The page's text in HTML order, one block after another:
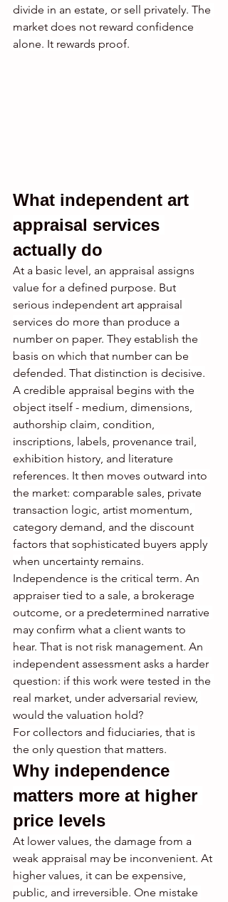
divide in an estate, or sell privately. The
market does not reward confidence
alone. It rewards proof.
What independent art
appraisal services
actually do
At a basic level, an appraisal assigns
value for a defined purpose. But
serious independent art appraisal
services do more than produce a
number on paper. They establish the
basis on which that number can be
defended. That distinction is decisive.
A credible appraisal begins with the
object itself - medium, dimensions,
authorship claim, condition,
inscriptions, labels, provenance trail,
exhibition history, and literature
references. It then moves outward into
the market: comparable sales, private
transaction logic, artist momentum,
category demand, and the discount
factors that sophisticated buyers apply
when uncertainty remains.
Independence is the critical term. An
appraiser tied to a sale, a brokerage
outcome, or a predetermined narrative
may confirm what a client wants to
hear. That is not risk management. An
independent assessment asks a harder
question: if this work were tested in the
real market, under adversarial review,
would the valuation hold?
For collectors and fiduciaries, that is
the only question that matters.
Why independence
matters more at higher
price levels
At lower values, the damage from a
weak appraisal may be inconvenient. At
higher values, it can be expensive,
public, and irreversible. One mistake